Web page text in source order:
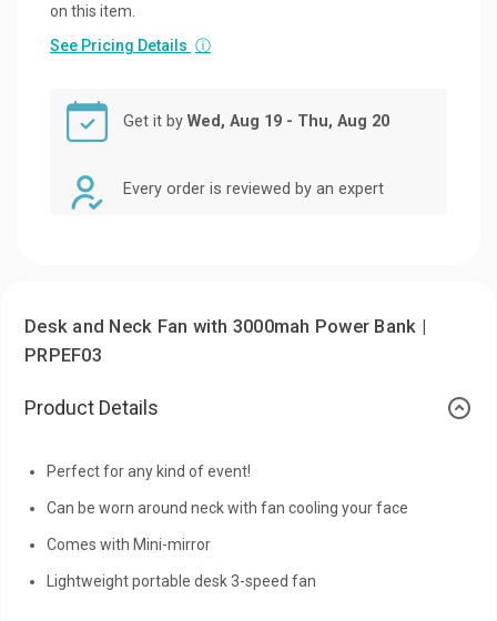
on this item.
See Pricing Details ⓘ
Get it by Wed, Aug 19 - Thu, Aug 20
Every order is reviewed by an expert
Desk and Neck Fan with 3000mah Power Bank |
PRPEF03
Product Details
Perfect for any kind of event!
Can be worn around neck with fan cooling your face
Comes with Mini-mirror
Lightweight portable desk 3-speed fan